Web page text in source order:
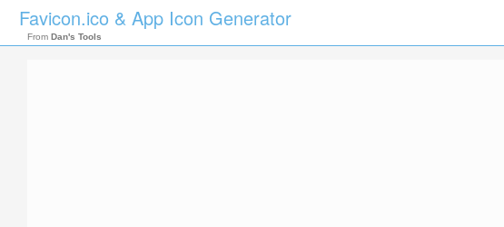
Favicon.ico & App Icon Generator
From Dan's Tools